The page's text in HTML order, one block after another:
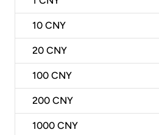
10 CNY
20 CNY
100 CNY
200 CNY
1000 CNY